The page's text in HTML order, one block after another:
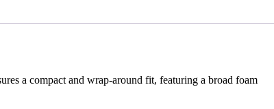
a compact and wrap-around fit, featuring a broad foam